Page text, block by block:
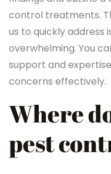
control treatments.
us to quickly address
overwhelming. You
support and
concerns effectively.
Where
pest